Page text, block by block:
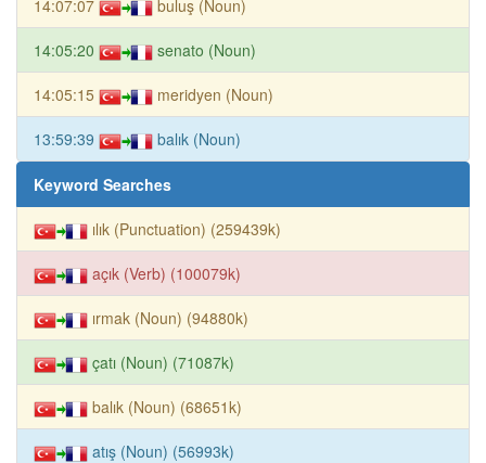
14:07:07 buluş (Noun)
14:05:20 senato (Noun)
14:05:15 meridyen (Noun)
13:59:39 balık (Noun)
Keyword Searches
ılık (Punctuation) (259439k)
açık (Verb) (100079k)
ırmak (Noun) (94880k)
çatı (Noun) (71087k)
balık (Noun) (68651k)
atış (Noun) (56993k)